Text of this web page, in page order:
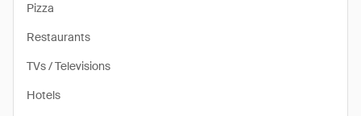
Pizza
Restaurants
TVs / Televisions
Hotels